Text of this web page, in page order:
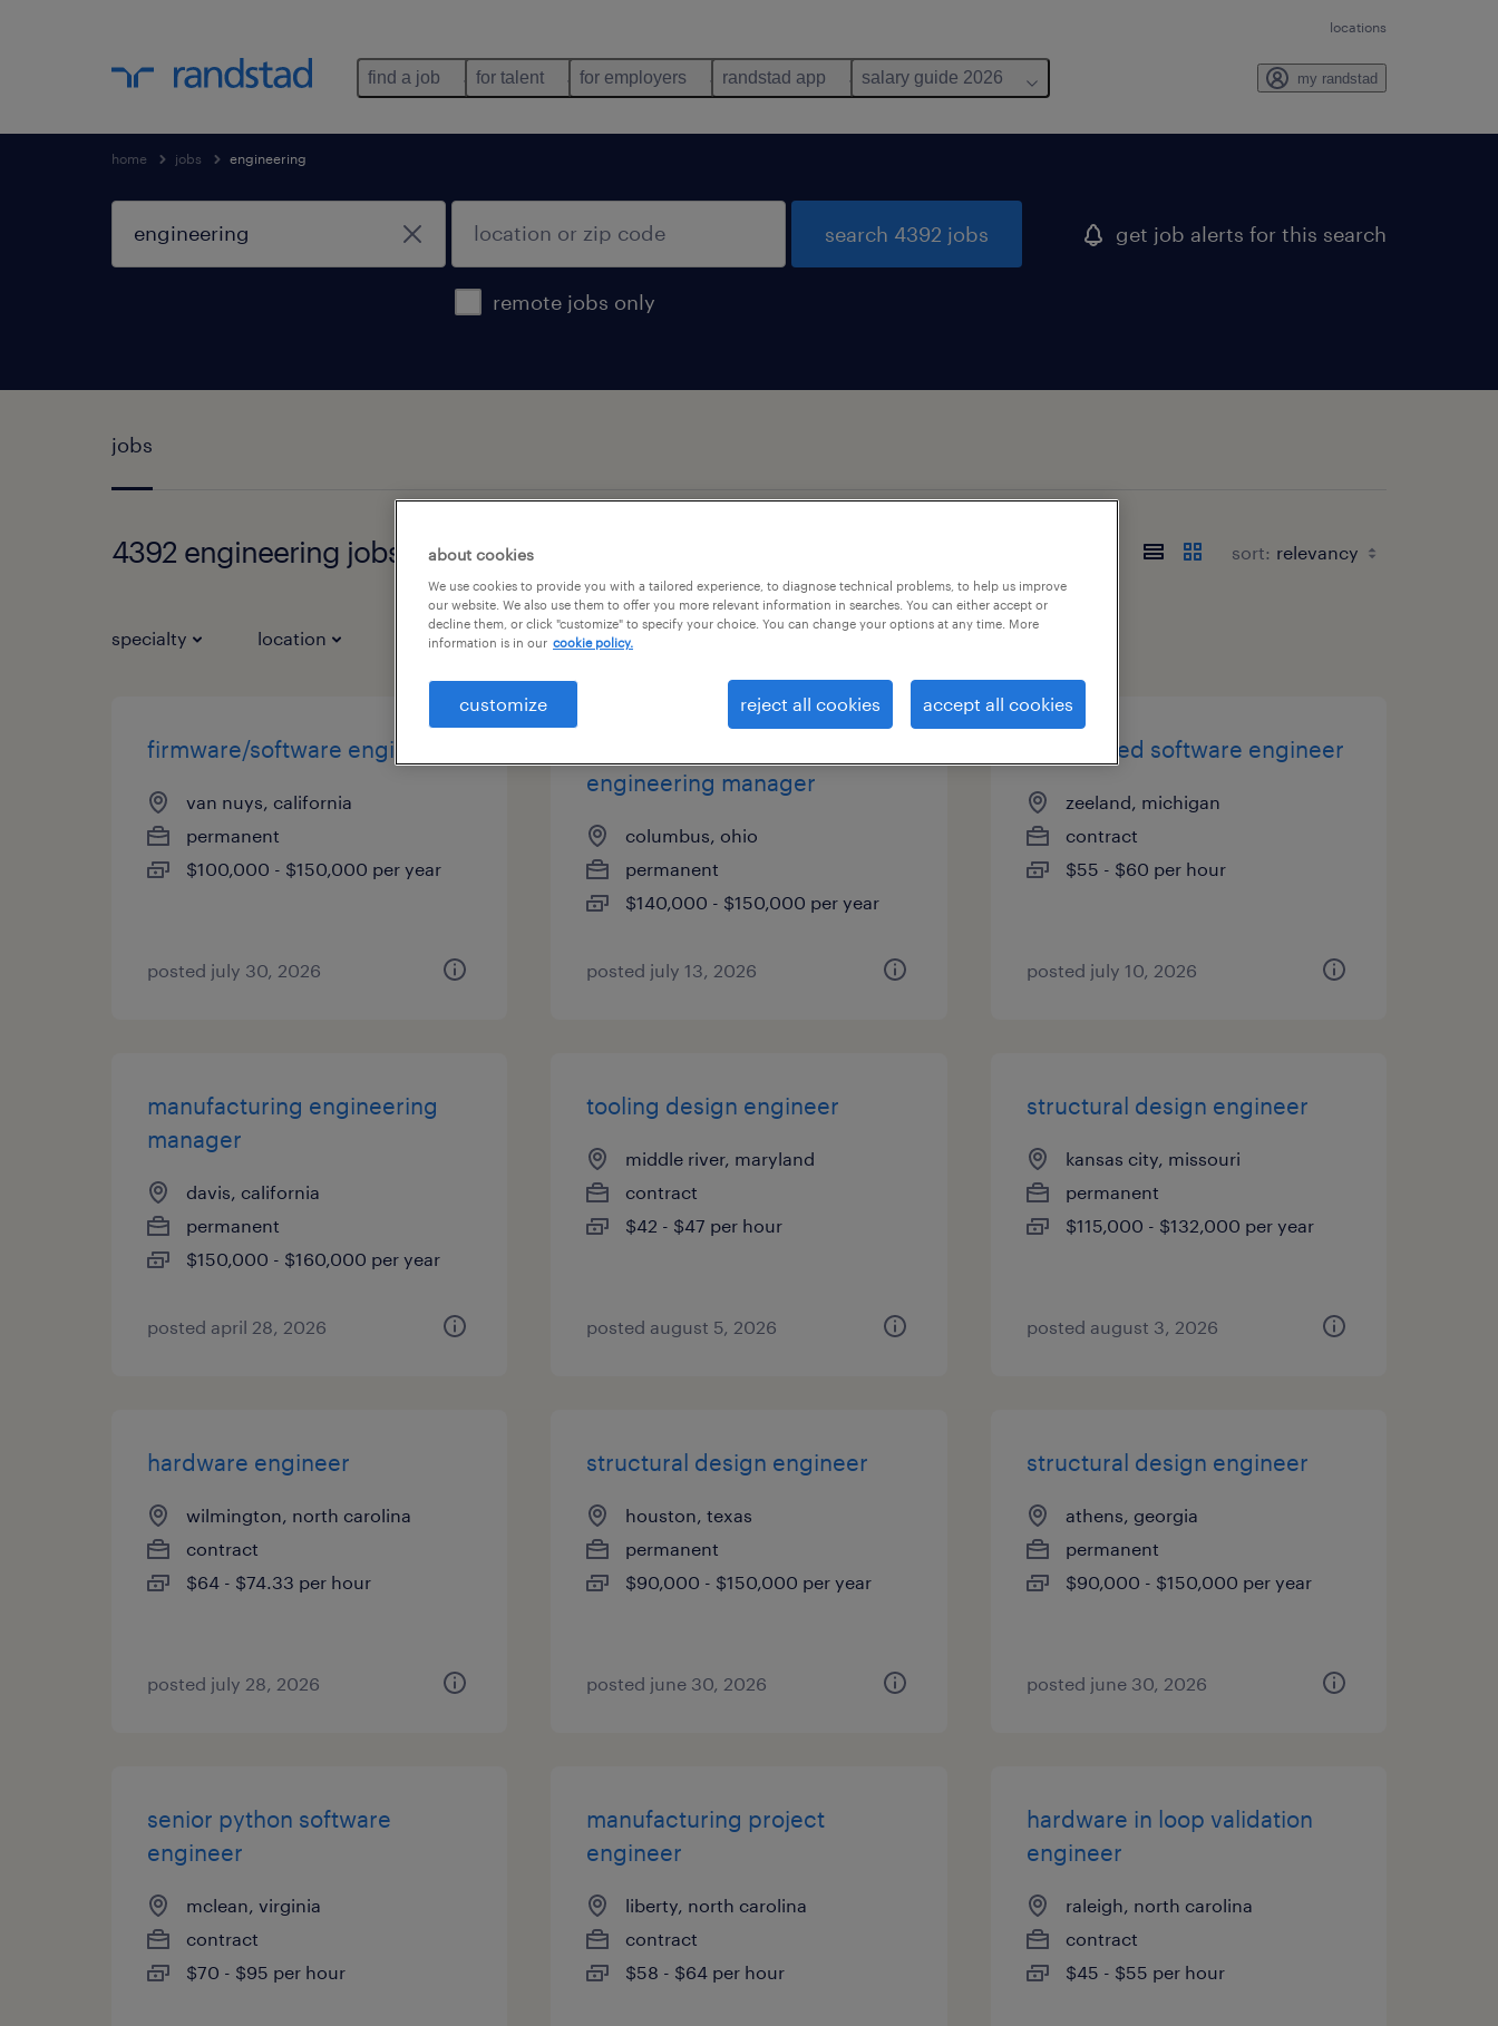
locations
find a job for talent for employers randstad app salary guide 2026 my randstad
home jobs engineering
remote jobs only
search 4392 jobs get job alerts for this search
jobs
4392 engineering jobs found sort:
specialty location job types
firmware/software engineer
van nuys, california
permanent
$100,000 - $150,000 per year
posted july 30, 2026
engineering manager
columbus, ohio
permanent
$140,000 - $150,000 per year
posted july 13, 2026
embedded software engineer
zeeland, michigan
contract
$55 - $60 per hour
posted july 10, 2026
manufacturing engineering
manager
davis, california
permanent
$150,000 - $160,000 per year
posted april 28, 2026
tooling design engineer
middle river, maryland
contract
$42 - $47 per hour
posted august 5, 2026
structural design engineer
kansas city, missouri
permanent
$115,000 - $132,000 per year
posted august 3, 2026
hardware engineer
wilmington, north carolina
contract
$64 - $74.33 per hour
posted july 28, 2026
structural design engineer
houston, texas
permanent
$90,000 - $150,000 per year
posted june 30, 2026
structural design engineer
athens, georgia
permanent
$90,000 - $150,000 per year
posted june 30, 2026
senior python software
engineer
mclean, virginia
contract
$70 - $95 per hour
manufacturing project
engineer
liberty, north carolina
contract
$58 - $64 per hour
hardware in loop validation
engineer
raleigh, north carolina
contract
$45 - $55 per hour
about cookies
We use cookies to provide you with a tailored experience, to diagnose technical problems, to help us improve
our website. We also use them to offer you more relevant information in searches. You can either accept or
decline them, or click "customize" to specify your choice. You can change your options at any time. More
information is in our cookie policy.
customize reject all cookies accept all cookies